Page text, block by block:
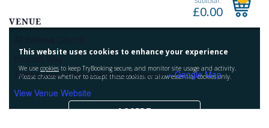
VENUE
Twickenham, TW1 1DA United Kingdom + Google Map
View Venue Website